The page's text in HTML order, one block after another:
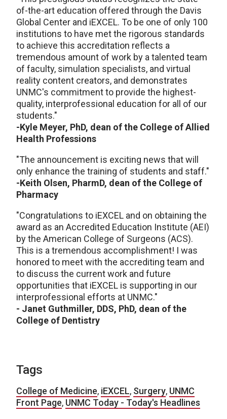
of-the-art education offered through the Davis
Global Center and iEXCEL. To be one of only 100
institutions to have met the rigorous standards
to achieve this accreditation reflects a
tremendous amount of work by a talented team
of faculty, simulation specialists, and virtual
reality content creators, and demonstrates
UNMC's commitment to provide the highest-
quality, interprofessional education for all of our
students."
-Kyle Meyer, PhD, dean of the College of Allied
Health Professions
"The announcement is exciting news that will
only enhance the training of students and staff."
-Keith Olsen, PharmD, dean of the College of
Pharmacy
"Congratulations to iEXCEL and on obtaining the
award as an Accredited Education Institute (AEI)
by the American College of Surgeons (ACS).
This is a tremendous accomplishment! I was
honored to meet with the accrediting team and
to discuss the current work and future
opportunities that iEXCEL is supporting in our
interprofessional efforts at UNMC."
- Janet Guthmiller, DDS, PhD, dean of the
College of Dentistry
Tags
College of Medicine, iEXCEL, Surgery, UNMC
Front Page, UNMC Today - Today's Headlines